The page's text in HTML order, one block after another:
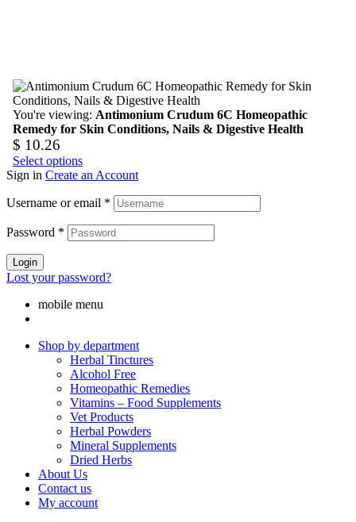
You're viewing: Antimonium Crudum 6C Homeopathic
Remedy for Skin Conditions, Nails & Digestive Health
$ 10.26
Select options
Sign in Create an Account
Username or email *
Password *
Login
Lost your password?
mobile menu
Shop by department
Herbal Tinctures
Alcohol Free
Homeopathic Remedies
Vitamins – Food Supplements
Vet Products
Herbal Powders
Mineral Supplements
Dried Herbs
About Us
Contact us
My account